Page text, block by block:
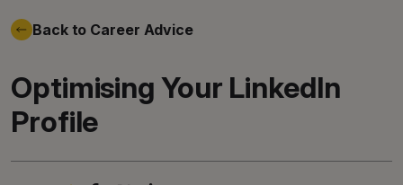
Back to Career Advice
Optimising Your LinkedIn
Profile